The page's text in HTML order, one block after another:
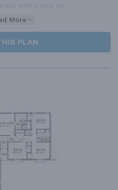
More
PLAN